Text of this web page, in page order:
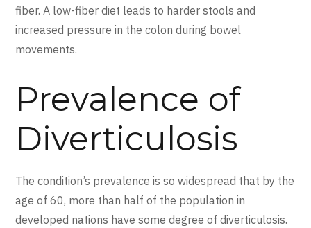
fiber. A low-fiber diet leads to harder stools and
increased pressure in the colon during bowel
movements.
Prevalence of
Diverticulosis
The condition’s prevalence is so widespread that by the
age of 60, more than half of the population in
developed nations have some degree of diverticulosis.